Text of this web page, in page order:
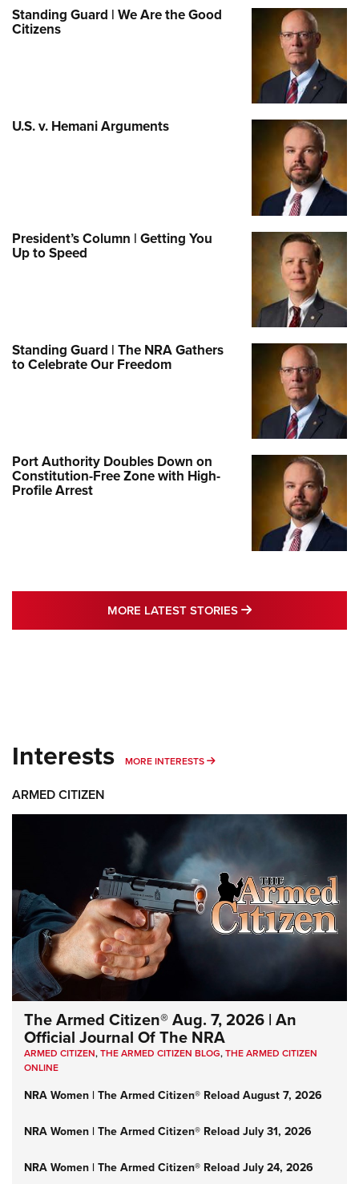
Standing Guard | We Are the Good
Citizens
U.S. v. Hemani Arguments
President’s Column | Getting You
Up to Speed
Standing Guard | The NRA Gathers
to Celebrate Our Freedom
Port Authority Doubles Down on
Constitution-Free Zone with High-
Profile Arrest
MORE LATEST STORIES MORE LATEST
Interests MORE INTERESTS MORE INTERESTS
ARMED CITIZEN
The Armed Citizen® Aug. 7, 2026 | An
Official Journal Of The NRA
ARMED CITIZEN,THE ARMED CITIZEN BLOG,THE ARMED CITIZEN
ONLINE
NRA Women | The Armed Citizen® Reload August 7, 2026
NRA Women | The Armed Citizen® Reload July 31, 2026
NRA Women | The Armed Citizen® Reload July 24, 2026